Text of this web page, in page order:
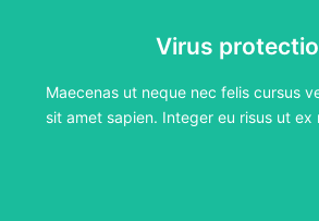
Virus
Maecenas ut neque nec felis cursus
sit amet sapien. Integer eu risus ut ex
Maecenas ut neque nec felis cursus
sit amet sapien. Integer eu risus ut ex
Click Here